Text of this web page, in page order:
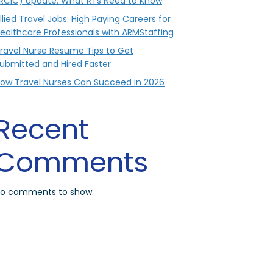
Travel Jobs: High Paying Careers for
Professionals with ARMStaffing
Nurse Resume Tips to Get
and Hired Faster
Travel Nurses Can Succeed in 2026
comments to show.